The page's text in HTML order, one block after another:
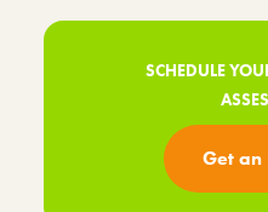
SCHEDULE
Get an